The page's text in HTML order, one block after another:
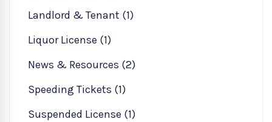
Landlord & Tenant (1)
Liquor License (1)
News & Resources (2)
Speeding Tickets (1)
Suspended License (1)